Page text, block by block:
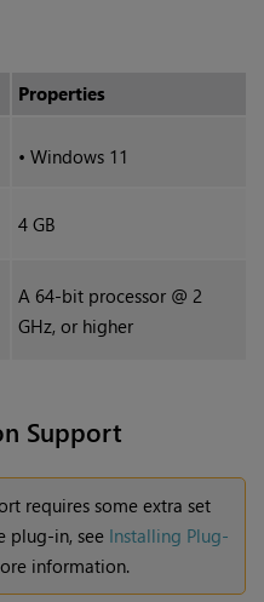
Properties
• Windows 11
4 GB
A 64-bit processor @ 2
GHz, or higher
Support
requires some extra set
plug-in, see Installing Plug-
information.